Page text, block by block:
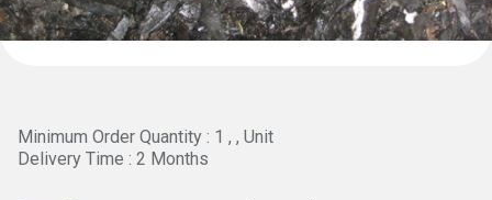
Minimum Order Quantity : 1 , , Unit
Delivery Time : 2 Months